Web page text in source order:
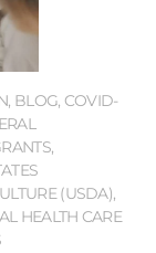
, BLOG, COVID-
,
(USDA),
HEALTH CARE